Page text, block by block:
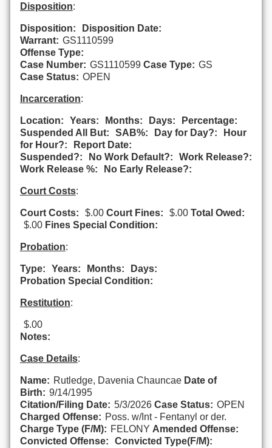
Disposition:
Disposition:
Disposition Date:
Warrant: GS1110599
Offense Type:
Case Number: GS1110599 Case Type: GS
Case Status: OPEN
Incarceration:
Location: Years: Months: Days:
Percentage:
Suspended All But:
SAB%: Day for Day?:
Hour
for Hour?:
Report Date:
Suspended?:
No Work Default?:
Work Release?:
Work Release %:
No Early Release?:
Court Costs:
Court Costs: $.00 Court Fines: $.00 Total Owed:
$.00 Fines Special Condition:
Probation:
Type: Years: Months:
Days:
Probation Special Condition:
Restitution:
$.00
Notes:
Case Details:
Name: Rutledge, Davenia Chauncae Date of
Birth: 9/14/1995
Citation/Filing Date: 5/3/2026 Case Status: OPEN
Charged Offense: Poss. w/Int - Fentanyl or der.
Charge Type (F/M): FELONY Amended Offense:
Convicted Offense:
Convicted Type(F/M):